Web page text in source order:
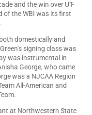
and the win over UT-
of the WBI was its first
domestically and
signing class was
was instrumental in
George, who came
was a NJCAA Region
All-American and
at Northwestern State